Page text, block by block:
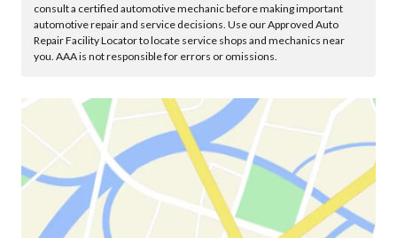
consult a certified automotive mechanic before making important
automotive repair and service decisions. Use our Approved Auto
Repair Facility Locator to locate service shops and mechanics near
you. AAA is not responsible for errors or omissions.